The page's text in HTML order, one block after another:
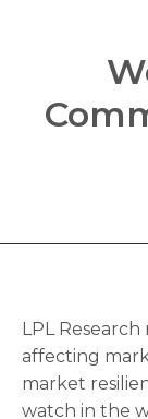
LPL
affecting
market
watch in the